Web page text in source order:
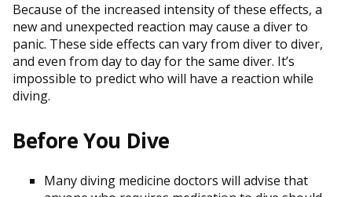
Because of the increased intensity of these effects, a
new and unexpected reaction may cause a diver to
panic. These side effects can vary from diver to diver,
and even from day to day for the same diver. It’s
impossible to predict who will have a reaction while
diving.
Before You Dive
Many diving medicine doctors will advise that